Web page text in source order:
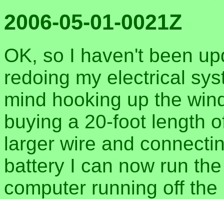
2006-05-01-0021Z
OK, so I haven't been
redoing my electrical
mind hooking up the
buying a 20-foot length
larger wire and
battery I can now run
computer running off